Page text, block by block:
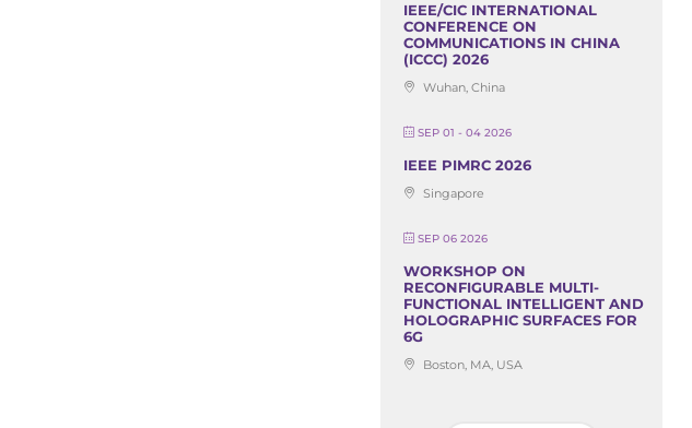
IEEE/CIC INTERNATIONAL
CONFERENCE ON
COMMUNICATIONS IN CHINA
(ICCC) 2026
Wuhan, China
SEP 01 - 04 2026
IEEE PIMRC 2026
Singapore
SEP 06 2026
WORKSHOP ON
RECONFIGURABLE MULTI-
FUNCTIONAL INTELLIGENT AND
HOLOGRAPHIC SURFACES FOR
6G
Boston, MA, USA